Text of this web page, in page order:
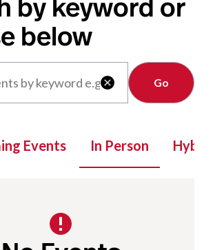
by keyword or
below

Clear
Events In Person Hybrid